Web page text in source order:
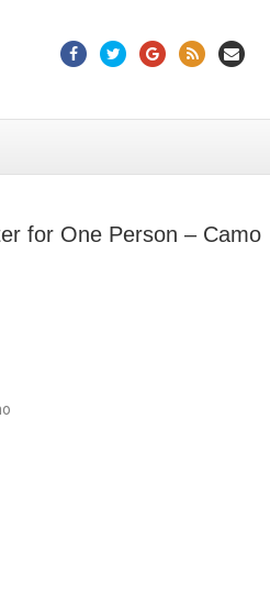
FacebookTwitter Google Rss
for One Person – Camo